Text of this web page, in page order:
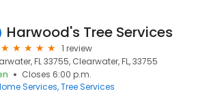
Harwood's Tree Services
1 review
FL 33755, Clearwater, FL, 33755
Closes 6:00 p.m.
Services Tree Services